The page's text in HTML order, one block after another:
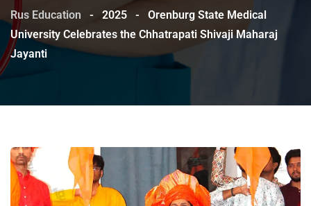
Rus Education - 2025 -
Orenburg State Medical
University Celebrates the Chhatrapati Shivaji Maharaj
Jayanti